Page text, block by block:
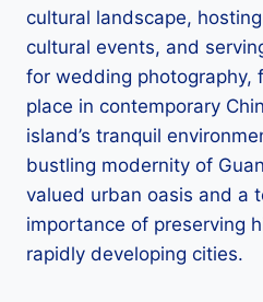
cultural landscape,
cultural events, and
for wedding photography,
place in contemporary
island’s tranquil
bustling modernity of
valued urban oasis and a
importance of preserving
rapidly developing cities.